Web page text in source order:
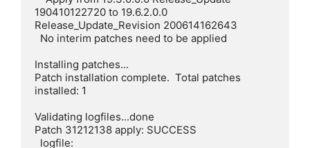
190410122720 to 19.6.2.0.0
Release_Update_Revision 200614162643
Installing patches...
Patch installation complete.  Total patches
installed: 1
Validating logfiles...done
Patch 31212138 apply: SUCCESS